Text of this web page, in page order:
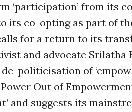
‘participation’ from its
its co-opting as part of
for a return to its
and advocate Srilatha
politicisation of
Out of
and suggests its